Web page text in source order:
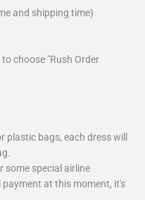
and shipping time)
choose "Rush Order
plastic bags, each dress will
some special airline
at this moment, it's